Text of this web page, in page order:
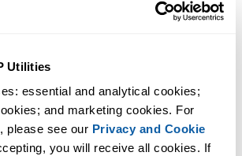
Utilities
essential and analytical cookies;
and marketing cookies. For
please see our Privacy and Cookie
you will receive all cookies. If
for example if you are using an older
remove ASAP Utilities by uninstalling it. In
this is typically handled automatically
or prepared for a new user.